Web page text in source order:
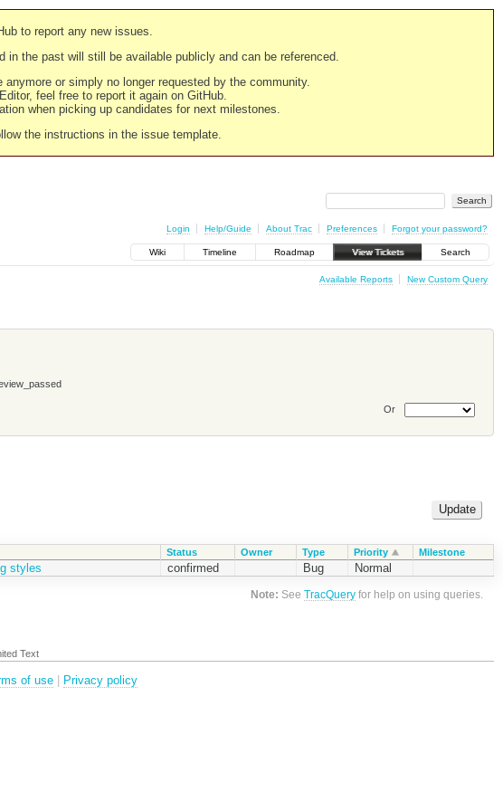
to report any new issues.
in the past will still be available publicly and can be referenced.
or simply no longer requested by the community.
feel free to report it again on GitHub.
when picking up candidates for next milestones.
the instructions in the issue template.
Login Help/Guide About Trac Preferences Forgot your password?
Wiki Timeline Roadmap View Tickets Search
Available Reports New Custom Query
Or
Status Owner Type Priority Milestone
styles confirmed Bug Normal
Note: SeeTracQuery for help on using queries.
Text
of use Privacy policy